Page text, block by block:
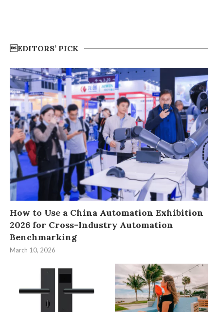
EDITORS’ PICK
How to Use a China Automation Exhibition
2026 for Cross-Industry Automation
Benchmarking
March 10, 2026